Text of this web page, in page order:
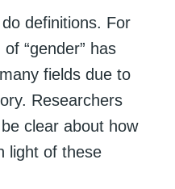
definitions. For
“gender” has
fields due to
Researchers
clear about how
light of these